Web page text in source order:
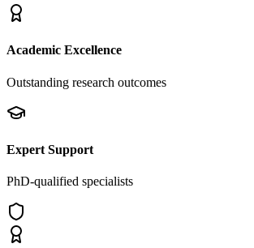
Academic Excellence
Outstanding research outcomes
Expert Support
PhD-qualified specialists